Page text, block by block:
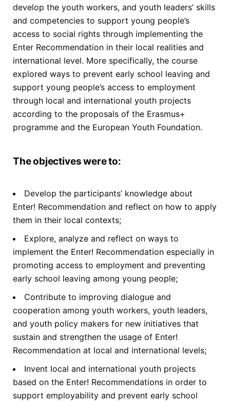
develop the youth workers, and youth leaders’ skills
and competencies to support young people’s
access to social rights through implementing the
Enter Recommendation in their local realities and
international level. More specifically, the course
explored ways to prevent early school leaving and
support young people’s access to employment
through local and international youth projects
according to the proposals of the Erasmus+
programme and the European Youth Foundation.
The objectives were to:
Develop the participants’ knowledge about
Enter! Recommendation and reflect on how to apply
them in their local contexts;
Explore, analyze and reflect on ways to
implement the Enter! Recommendation especially in
promoting access to employment and preventing
early school leaving among young people;
Contribute to improving dialogue and
cooperation among youth workers, youth leaders,
and youth policy makers for new initiatives that
sustain and strengthen the usage of Enter!
Recommendation at local and international levels;
Invent local and international youth projects
based on the Enter! Recommendations in order to
support employability and prevent early school